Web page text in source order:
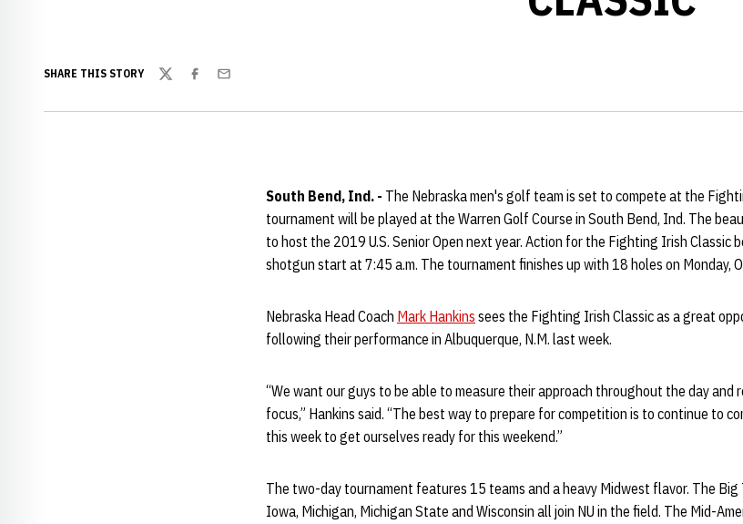
SHARE THIS STORY
TwitterFacebook
Email
South Bend, Ind. - The Nebraska men's golf team is set to compete at the
tournament will be played at the Warren Golf Course in South Bend, Ind. The
to host the 2019 U.S. Senior Open next year. Action for the Fighting Irish Classic
shotgun start at 7:45 a.m. The tournament finishes up with 18 holes on Monday,
Nebraska Head Coach Mark Hankins sees the Fighting Irish Classic as a great
following their performance in Albuquerque, N.M. last week.
“We want our guys to be able to measure their approach throughout the day and
focus,” Hankins said. “The best way to prepare for competition is to continue to
this week to get ourselves ready for this weekend.”
The two-day tournament features 15 teams and a heavy Midwest flavor. The
Iowa, Michigan, Michigan State and Wisconsin all join NU in the field. The Mid-